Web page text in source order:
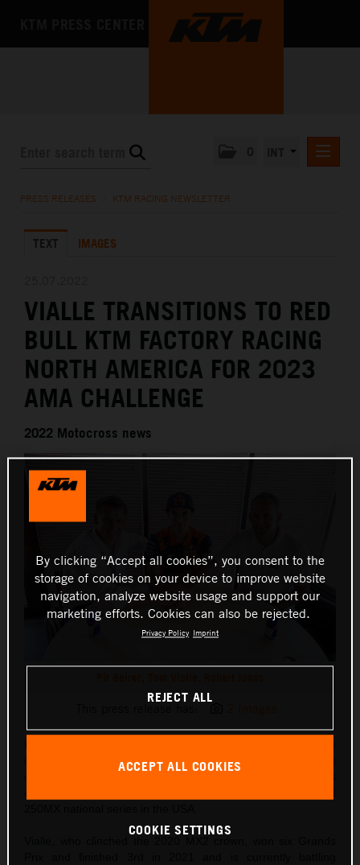
KTM X-BOW
MEDIA
THE COMPANY
PRESS RELEASES KTM RACING NEWSLETTER
TEXT IMAGES
VIALLE TRANSITIONS TO RED
BULL KTM FACTORY RACING
NORTH AMERICA FOR 2023
AMA CHALLENGE
2022 Motocross news
contender, Tom Vialle, will move to the North American wing
By clicking “Accept all cookies”, you consent to the
storage of cookies on your device to improve website
navigation, analyze website usage and support our
marketing efforts. Cookies can also be rejected.
Privacy Policy Imprint
REJECT ALL
ACCEPT ALL COOKIES
COOKIE SETTINGS